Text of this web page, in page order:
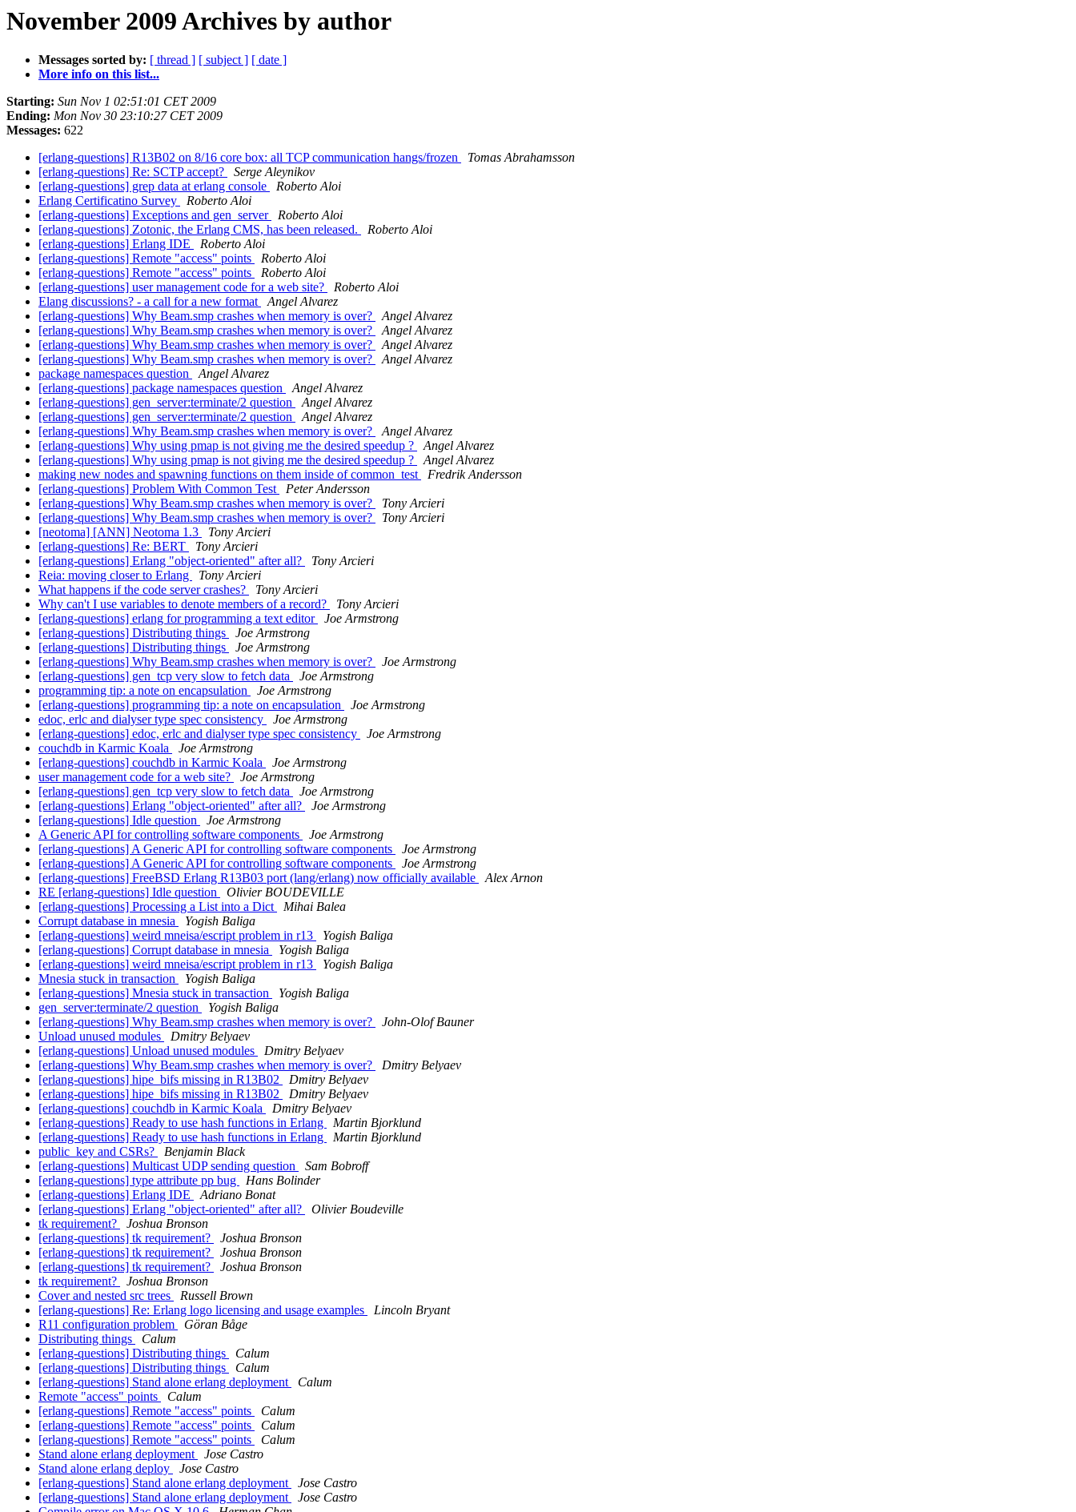
November 2009 Archives by author
Messages sorted by: [ thread ] [ subject ] [ date ]
More info on this list...
Starting: Sun Nov 1 02:51:01 CET 2009
Ending: Mon Nov 30 23:10:27 CET 2009
Messages: 622
[erlang-questions] R13B02 on 8/16 core box: all TCP communication hangs/frozen
Tomas Abrahamsson
[erlang-questions] Re: SCTP accept?
Serge Aleynikov
[erlang-questions] grep data at erlang console
Roberto Aloi
Erlang Certificatino Survey
Roberto Aloi
[erlang-questions] Exceptions and gen_server
Roberto Aloi
[erlang-questions] Zotonic, the Erlang CMS, has been released.
Roberto Aloi
[erlang-questions] Erlang IDE
Roberto Aloi
[erlang-questions] Remote "access" points
Roberto Aloi
[erlang-questions] Remote "access" points
Roberto Aloi
[erlang-questions] user management code for a web site?
Roberto Aloi
Elang discussions? - a call for a new format
Angel Alvarez
[erlang-questions] Why Beam.smp crashes when memory is over?
Angel Alvarez
[erlang-questions] Why Beam.smp crashes when memory is over?
Angel Alvarez
[erlang-questions] Why Beam.smp crashes when memory is over?
Angel Alvarez
[erlang-questions] Why Beam.smp crashes when memory is over?
Angel Alvarez
package namespaces question
Angel Alvarez
[erlang-questions] package namespaces question
Angel Alvarez
[erlang-questions] gen_server:terminate/2 question
Angel Alvarez
[erlang-questions] gen_server:terminate/2 question
Angel Alvarez
[erlang-questions] Why Beam.smp crashes when memory is over?
Angel Alvarez
[erlang-questions] Why using pmap is not giving me the desired speedup ?
Angel Alvarez
[erlang-questions] Why using pmap is not giving me the desired speedup ?
Angel Alvarez
making new nodes and spawning functions on them inside of common_test
Fredrik Andersson
[erlang-questions] Problem With Common Test
Peter Andersson
[erlang-questions] Why Beam.smp crashes when memory is over?
Tony Arcieri
[erlang-questions] Why Beam.smp crashes when memory is over?
Tony Arcieri
[neotoma] [ANN] Neotoma 1.3
Tony Arcieri
[erlang-questions] Re: BERT
Tony Arcieri
[erlang-questions] Erlang "object-oriented" after all?
Tony Arcieri
Reia: moving closer to Erlang
Tony Arcieri
What happens if the code server crashes?
Tony Arcieri
Why can't I use variables to denote members of a record?
Tony Arcieri
[erlang-questions] erlang for programming a text editor
Joe Armstrong
[erlang-questions] Distributing things
Joe Armstrong
[erlang-questions] Distributing things
Joe Armstrong
[erlang-questions] Why Beam.smp crashes when memory is over?
Joe Armstrong
[erlang-questions] gen_tcp very slow to fetch data
Joe Armstrong
programming tip: a note on encapsulation
Joe Armstrong
[erlang-questions] programming tip: a note on encapsulation
Joe Armstrong
edoc, erlc and dialyser type spec consistency
Joe Armstrong
[erlang-questions] edoc, erlc and dialyser type spec consistency
Joe Armstrong
couchdb in Karmic Koala
Joe Armstrong
[erlang-questions] couchdb in Karmic Koala
Joe Armstrong
user management code for a web site?
Joe Armstrong
[erlang-questions] gen_tcp very slow to fetch data
Joe Armstrong
[erlang-questions] Erlang "object-oriented" after all?
Joe Armstrong
[erlang-questions] Idle question
Joe Armstrong
A Generic API for controlling software components
Joe Armstrong
[erlang-questions] A Generic API for controlling software components
Joe Armstrong
[erlang-questions] A Generic API for controlling software components
Joe Armstrong
[erlang-questions] FreeBSD Erlang R13B03 port (lang/erlang) now officially available
Alex Arnon
RE [erlang-questions] Idle question
Olivier BOUDEVILLE
[erlang-questions] Processing a List into a Dict
Mihai Balea
Corrupt database in mnesia
Yogish Baliga
[erlang-questions] weird mneisa/escript problem in r13
Yogish Baliga
[erlang-questions] Corrupt database in mnesia
Yogish Baliga
[erlang-questions] weird mneisa/escript problem in r13
Yogish Baliga
Mnesia stuck in transaction
Yogish Baliga
[erlang-questions] Mnesia stuck in transaction
Yogish Baliga
gen_server:terminate/2 question
Yogish Baliga
[erlang-questions] Why Beam.smp crashes when memory is over?
John-Olof Bauner
Unload unused modules
Dmitry Belyaev
[erlang-questions] Unload unused modules
Dmitry Belyaev
[erlang-questions] Why Beam.smp crashes when memory is over?
Dmitry Belyaev
[erlang-questions] hipe_bifs missing in R13B02
Dmitry Belyaev
[erlang-questions] hipe_bifs missing in R13B02
Dmitry Belyaev
[erlang-questions] couchdb in Karmic Koala
Dmitry Belyaev
[erlang-questions] Ready to use hash functions in Erlang
Martin Bjorklund
[erlang-questions] Ready to use hash functions in Erlang
Martin Bjorklund
public_key and CSRs?
Benjamin Black
[erlang-questions] Multicast UDP sending question
Sam Bobroff
[erlang-questions] type attribute pp bug
Hans Bolinder
[erlang-questions] Erlang IDE
Adriano Bonat
[erlang-questions] Erlang "object-oriented" after all?
Olivier Boudeville
tk requirement?
Joshua Bronson
[erlang-questions] tk requirement?
Joshua Bronson
[erlang-questions] tk requirement?
Joshua Bronson
[erlang-questions] tk requirement?
Joshua Bronson
tk requirement?
Joshua Bronson
Cover and nested src trees
Russell Brown
[erlang-questions] Re: Erlang logo licensing and usage examples
Lincoln Bryant
R11 configuration problem
Göran Båge
Distributing things
Calum
[erlang-questions] Distributing things
Calum
[erlang-questions] Distributing things
Calum
[erlang-questions] Stand alone erlang deployment
Calum
Remote "access" points
Calum
[erlang-questions] Remote "access" points
Calum
[erlang-questions] Remote "access" points
Calum
[erlang-questions] Remote "access" points
Calum
Stand alone erlang deployment
Jose Castro
Stand alone erlang deploy
Jose Castro
[erlang-questions] Stand alone erlang deployment
Jose Castro
[erlang-questions] Stand alone erlang deployment
Jose Castro